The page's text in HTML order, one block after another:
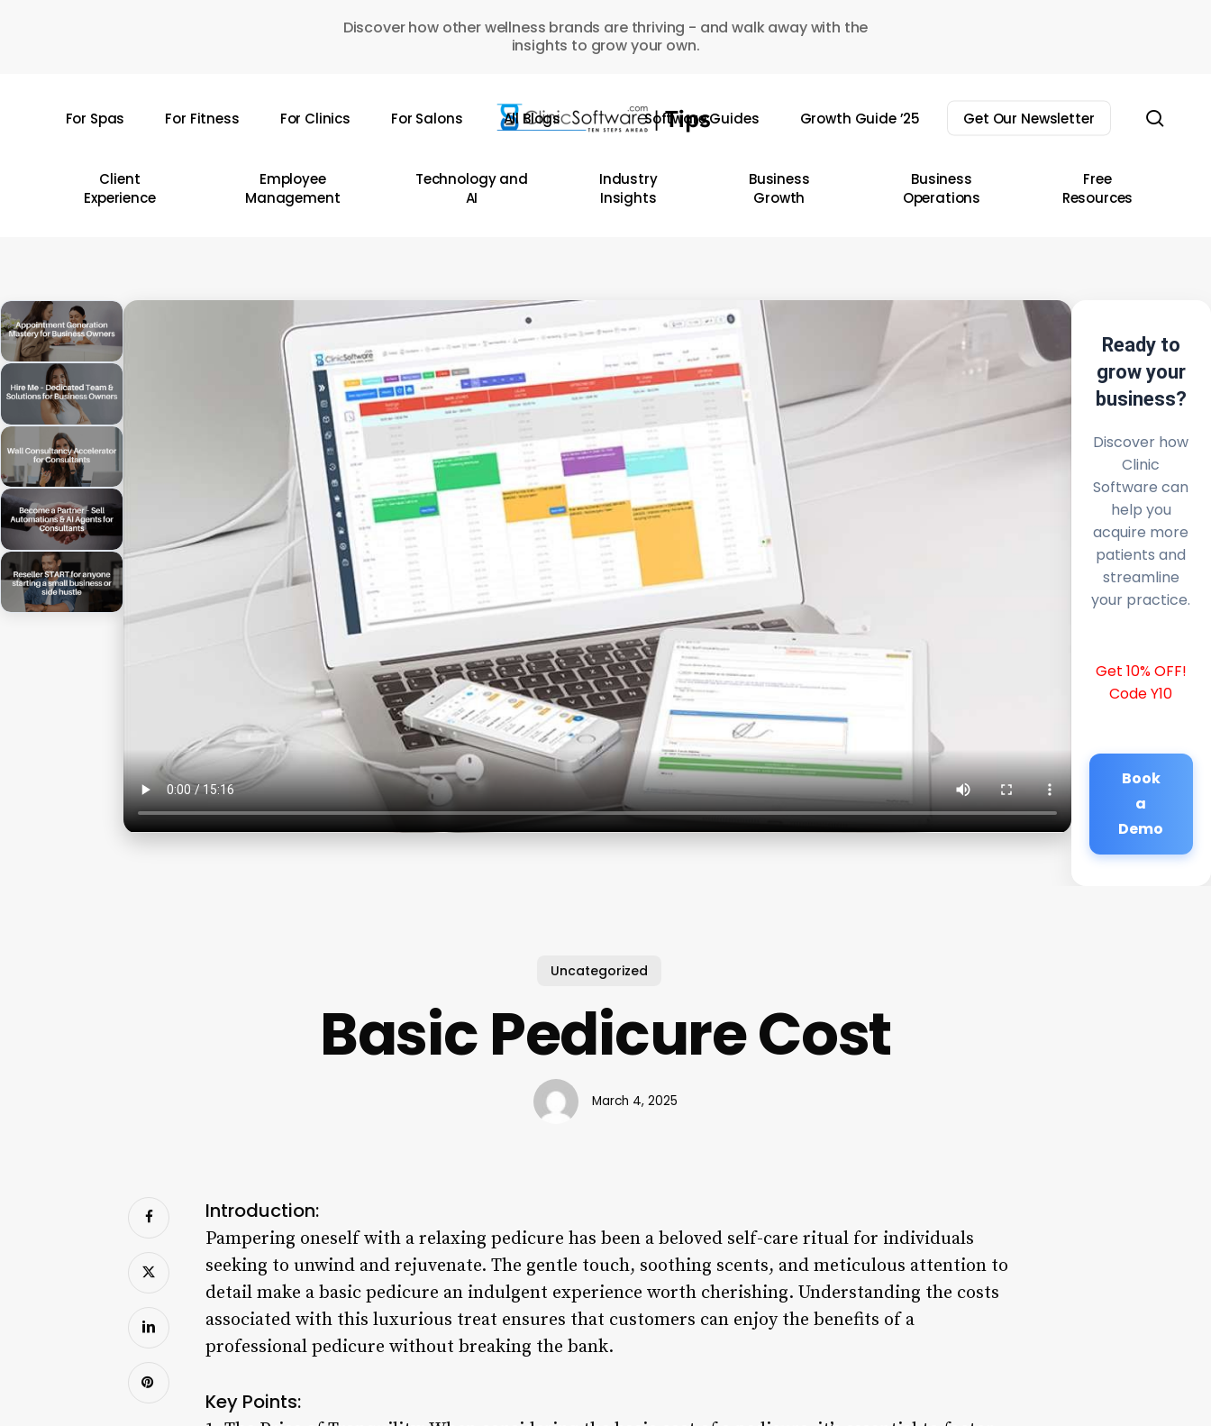
Discover how other wellness brands are thriving - and walk away with the
insights to grow your own.
For Spas For Fitness For Clinics For Salons All Blogs Software Guides Growth Guide ’25 Get Our Newsletter
Client
Experience
Employee
Management
Technology and
AI
Industry
Insights
Business
Growth
Business
Operations
Free
Resources
Ready to
grow your
business?
Discover how
Clinic
Software can
help you
acquire more
patients and
streamline
your practice.
Get 10% OFF!
Code Y10
Book
a
Demo
Uncategorized
Basic Pedicure Cost
March 4, 2025
Introduction:
Pampering oneself with a relaxing pedicure has been a beloved self-care ritual for individuals
seeking to unwind and rejuvenate. The gentle touch, soothing scents, and meticulous attention to
detail make a basic pedicure an indulgent experience worth cherishing. Understanding the costs
associated with this luxurious treat ensures that customers can enjoy the benefits of a
professional pedicure without breaking the bank.
Key Points: